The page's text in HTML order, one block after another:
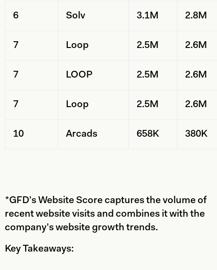
6 Solv 3.1M 2.8M
7 Loop 2.5M 2.6M
7 LOOP 2.5M 2.6M
7 Loop 2.5M 2.6M
10 Arcads 658K 380K
*GFD’s Website Score captures the volume of
recent website visits and combines it with the
company’s website growth trends.
Key Takeaways: